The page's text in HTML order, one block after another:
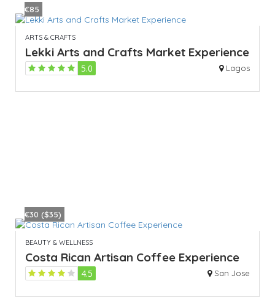
€85
ARTS & CRAFTS
Lekki Arts and Crafts Market Experience
5.0 Lagos
€30 ($35)
BEAUTY & WELLNESS
Costa Rican Artisan Coffee Experience
4.5 San Jose